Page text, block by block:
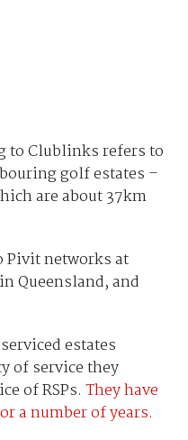
to Clublinks refers to
golf estates –
are about 37km
Pivit networks at
Queensland, and
estates
of service they
of RSPs. They have
a number of years.